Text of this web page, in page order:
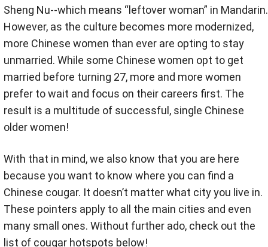
Sheng Nu--which means “leftover woman” in Mandarin.
However, as the culture becomes more modernized,
more Chinese women than ever are opting to stay
unmarried. While some Chinese women opt to get
married before turning 27, more and more women
prefer to wait and focus on their careers first. The
result is a multitude of successful, single Chinese
older women!
With that in mind, we also know that you are here
because you want to know where you can find a
Chinese cougar. It doesn’t matter what city you live in.
These pointers apply to all the main cities and even
many small ones. Without further ado, check out the
list of cougar hotspots below!